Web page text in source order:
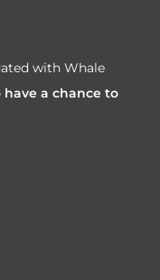
with Whale
have a chance to